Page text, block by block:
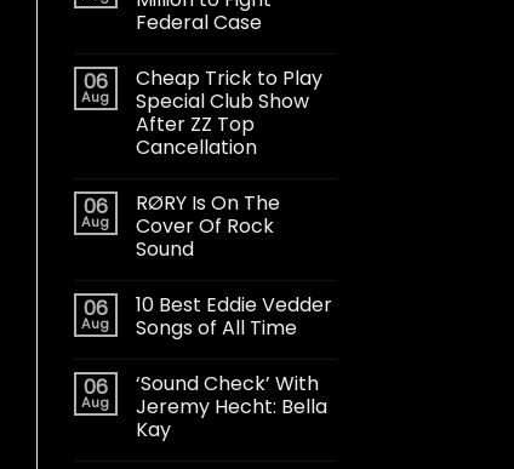
Federal Case
06
Aug
Cheap Trick to Play
Special Club Show
After ZZ Top
Cancellation
06
Aug
RØRY Is On The
Cover Of Rock
Sound
06
Aug
10 Best Eddie Vedder
Songs of All Time
06
Aug
‘Sound Check’ With
Jeremy Hecht: Bella
Kay